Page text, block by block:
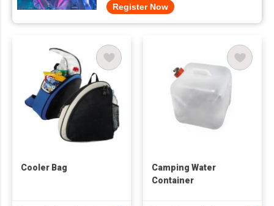
Register Now
Cooler Bag
Camping Water
Container